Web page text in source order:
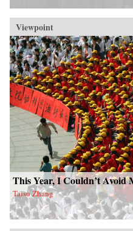
Viewpoint
This Year, I Couldn’t Avoid
Taisu Zhang